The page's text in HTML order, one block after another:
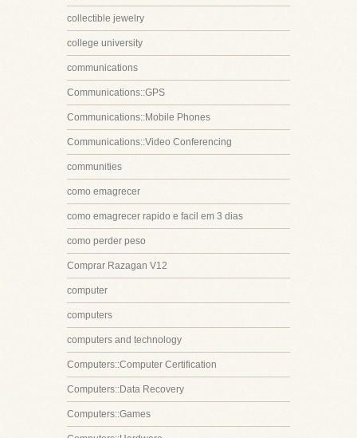
collectible jewelry
college university
communications
Communications::GPS
Communications::Mobile Phones
Communications::Video Conferencing
communities
como emagrecer
como emagrecer rapido e facil em 3 dias
como perder peso
Comprar Razagan V12
computer
computers
computers and technology
Computers::Computer Certification
Computers::Data Recovery
Computers::Games